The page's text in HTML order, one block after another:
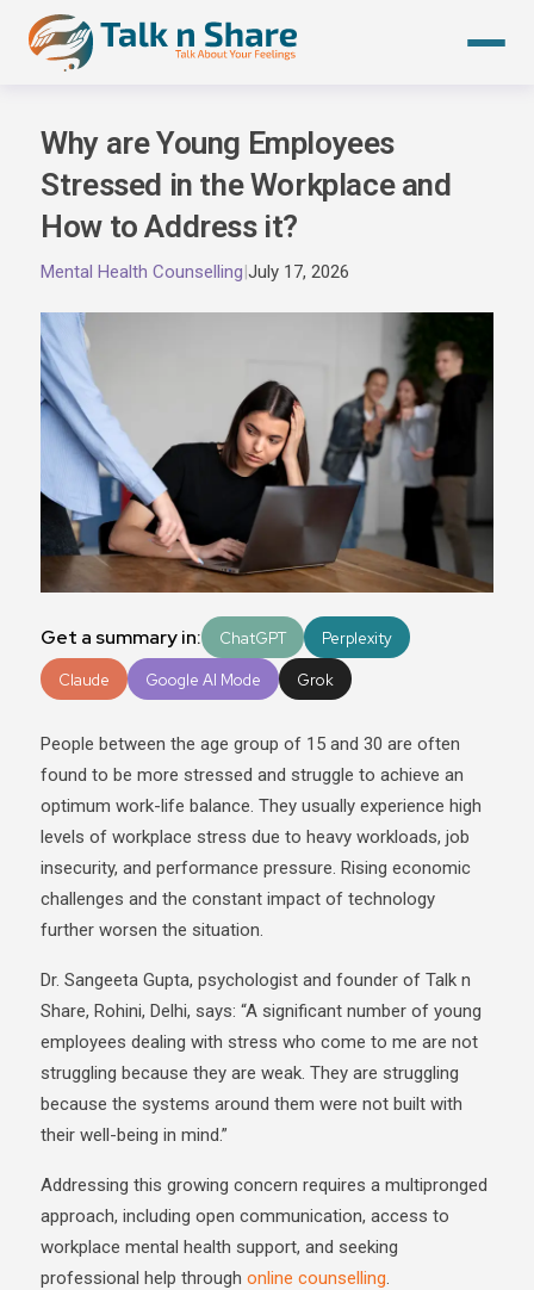
content
Why are Young Employees
Stressed in the Workplace and
How to Address it?
Mental Health Counselling|July 17, 2026
Get a summary in: ChatGPT Perplexity
Claude Google AI Mode Grok
People between the age group of 15 and 30 are often
found to be more stressed and struggle to achieve an
optimum work-life balance. They usually experience high
levels of workplace stress due to heavy workloads, job
insecurity, and performance pressure. Rising economic
challenges and the constant impact of technology
further worsen the situation.
Dr. Sangeeta Gupta, psychologist and founder of Talk n
Share, Rohini, Delhi, says: “A significant number of young
employees dealing with stress who come to me are not
struggling because they are weak. They are struggling
because the systems around them were not built with
their well-being in mind.”
Addressing this growing concern requires a multipronged
approach, including open communication, access to
workplace mental health support, and seeking
professional help through online counselling